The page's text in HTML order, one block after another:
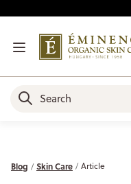
Blog Skin Care Article